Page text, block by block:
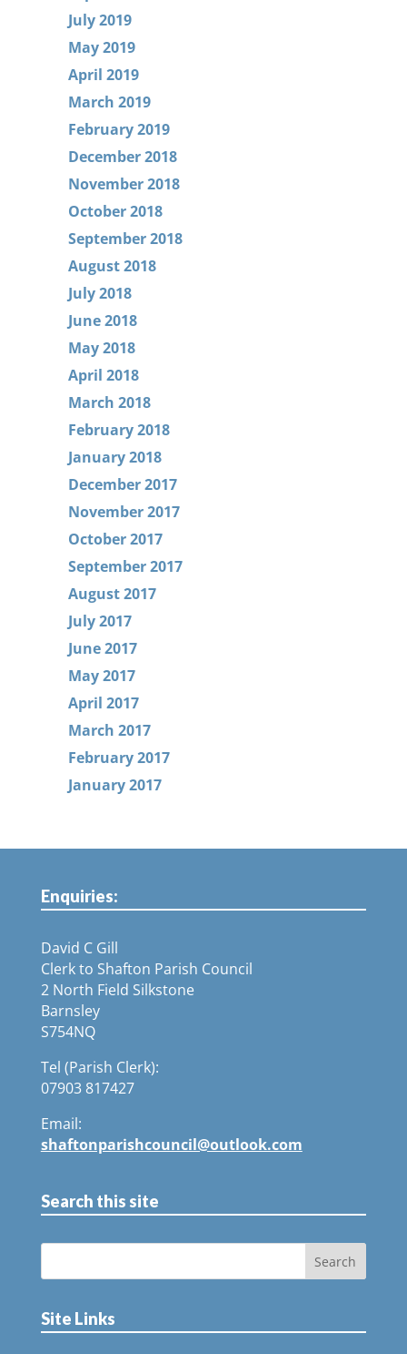
July 2019
May 2019
April 2019
March 2019
February 2019
December 2018
November 2018
October 2018
September 2018
August 2018
July 2018
June 2018
May 2018
April 2018
March 2018
February 2018
January 2018
December 2017
November 2017
October 2017
September 2017
August 2017
July 2017
June 2017
May 2017
April 2017
March 2017
February 2017
January 2017
Enquiries:
David C Gill
Clerk to Shafton Parish Council
2 North Field Silkstone
Barnsley
S754NQ
Tel (Parish Clerk):
07903 817427
Email:
shaftonparishcouncil@outlook.com
Search this site
Site Links